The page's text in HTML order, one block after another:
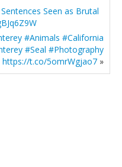
Seen as Brutal
#Animals #California
#Seal #Photography
https://t.co/5omrWgjao7 »